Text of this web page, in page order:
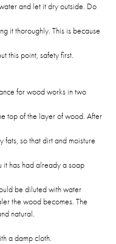
and let it dry outside. Do
it thoroughly. This is because
this point, safety first.
for wood works in two
top of the layer of wood. After
fats, so that dirt and moisture
has had already a soap
be diluted with water
the wood becomes. The
natural.
a damp cloth.